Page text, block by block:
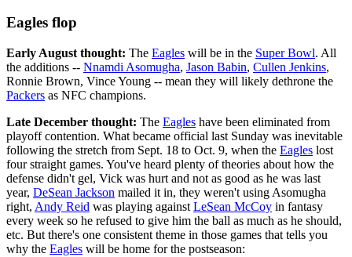
Eagles flop
Early August thought: The Eagles will be in the Super Bowl. All
the additions -- Nnamdi Asomugha, Jason Babin, Cullen Jenkins,
Ronnie Brown, Vince Young -- mean they will likely dethrone the
Packers as NFC champions.
Late December thought: The Eagles have been eliminated from
playoff contention. What became official last Sunday was inevitable
following the stretch from Sept. 18 to Oct. 9, when the Eagles lost
four straight games. You've heard plenty of theories about how the
defense didn't gel, Vick was hurt and not as good as he was last
year, DeSean Jackson mailed it in, they weren't using Asomugha
right, Andy Reid was playing against LeSean McCoy in fantasy
every week so he refused to give him the ball as much as he should,
etc. But there's one consistent theme in those games that tells you
why the Eagles will be home for the postseason: